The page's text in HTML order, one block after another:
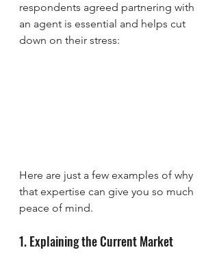
respondents agreed partnering with
an agent is essential and helps cut
down on their stress:
Here are just a few examples of why
that expertise can give you so much
peace of mind.
1. Explaining the Current Market